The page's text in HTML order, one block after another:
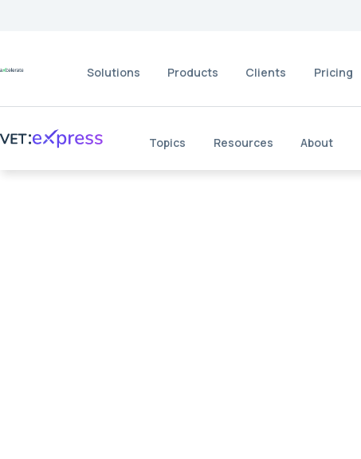
Solutions Products Clients Pricing
Topics Resources About